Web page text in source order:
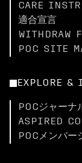
CARE
適合宣言
WITHDRAW
POC SITE
EXPLORE &
POCジャーナ
ASPIRED
POCメンバー